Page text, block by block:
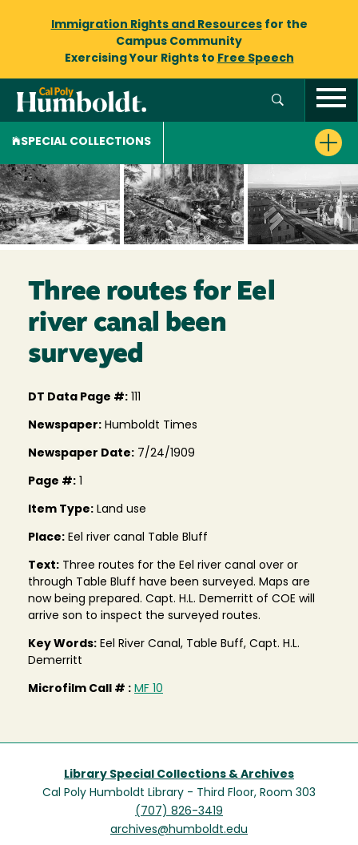
Immigration Rights and Resourcesfor the
Campus Community
Exercising Your Rights to Free Speech
SPECIAL COLLECTIONS
Three routes for Eel
river canal been
surveyed
DT Data Page #:
Newspaper: Humboldt Times
Newspaper Date: 7/24/1909
Page #:
Item Type: Land use
Place: Eel river canal Table Bluff
Text: Three routes for the Eel river canal over or
through Table Bluff have been surveyed. Maps are
now being prepared. Capt. H.L. Demerritt of COE will
arrive son to inspect the surveyed routes.
Key Words: Eel River Canal, Table Buff, Capt. H.L.
Demerritt
Microfilm Call # : MF 10
Library Special Collections & Archives
Cal Poly Humboldt Library - Third Floor, Room 303
(707) 826-3419
archives@humboldt.edu